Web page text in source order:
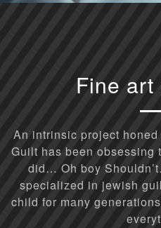
Fine art
An intrinsic project
Guilt has been obsessing
did… Oh boy
specialized in jewish
child for many